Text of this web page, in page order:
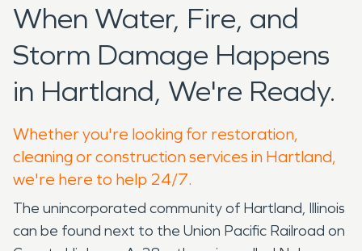
When Water, Fire, and
Storm Damage Happens
in Hartland, We're Ready.
Whether you're looking for restoration,
cleaning or construction services in Hartland,
we're here to help 24/7.
The unincorporated community of Hartland, Illinois
can be found next to the Union Pacific Railroad on